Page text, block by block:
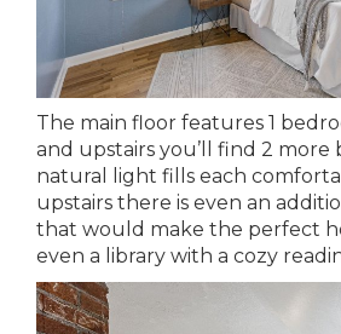
The main floor features 1
and upstairs you’ll find 2 more
natural light fills each
upstairs there is even an
that would make the perfect
even a library with a cozy